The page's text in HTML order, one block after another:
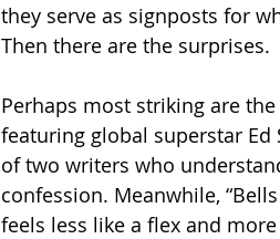
they serve as signposts for
Then there are the surprises.
Perhaps most striking are
featuring global superstar Ed
of two writers who
confession. Meanwhile,
feels less like a flex and